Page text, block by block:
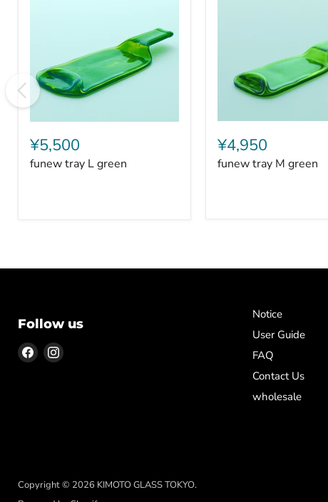
tray
L
green
¥5,500
funew tray L green
tray
M
green
¥4,950
funew tray M green
Follow us
Find Find
Notice
User Guide
FAQ
Contact Us
wholesale
Copyright © 2026 KIMOTO GLASS TOKYO.